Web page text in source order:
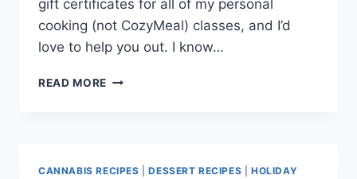
gift certificates for all of my personal
cooking (not CozyMeal) classes, and I’d
love to help you out. I know…
READ MORE DELICIOUS
CANNABIS RECIPES |DESSERT RECIPES |HOLIDAY